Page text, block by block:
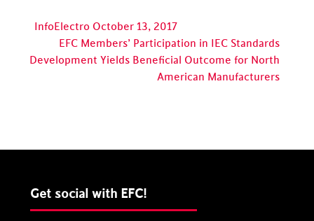
InfoElectro October 13, 2017
EFC Members’ Participation in IEC Standards
Development Yields Beneficial Outcome for North
American Manufacturers
Get social with EFC!